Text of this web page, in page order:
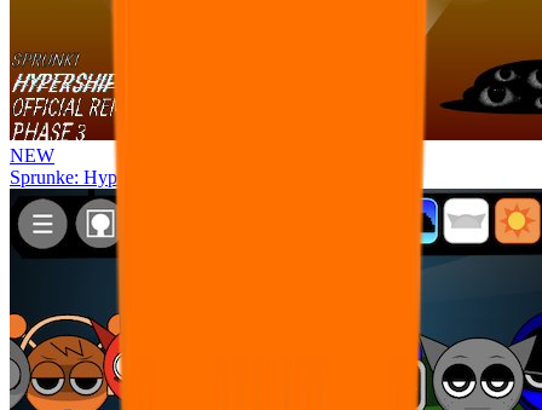
NEW
Sprunke: Hypershifted Phase 3 OFFICIAL Remaster